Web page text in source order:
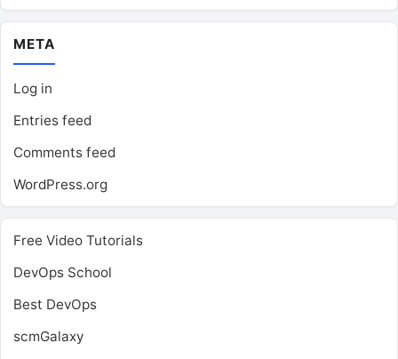
META
Log in
Entries feed
Comments feed
WordPress.org
Free Video Tutorials
DevOps School
Best DevOps
scmGalaxy